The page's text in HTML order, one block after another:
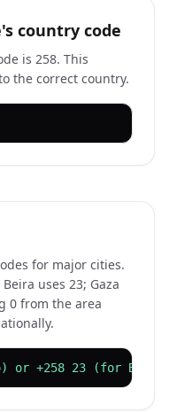
country code
is 258. This
the correct country.
for major cities.
uses 23; Gaza
0 from the area
or +258 23 (for